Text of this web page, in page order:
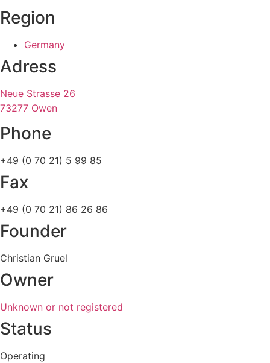
Region
Germany
Adress
Neue Strasse 26
73277 Owen
Phone
+49 (0 70 21) 5 99 85
Fax
+49 (0 70 21) 86 26 86
Founder
Christian Gruel
Owner
Unknown or not registered
Status
Operating